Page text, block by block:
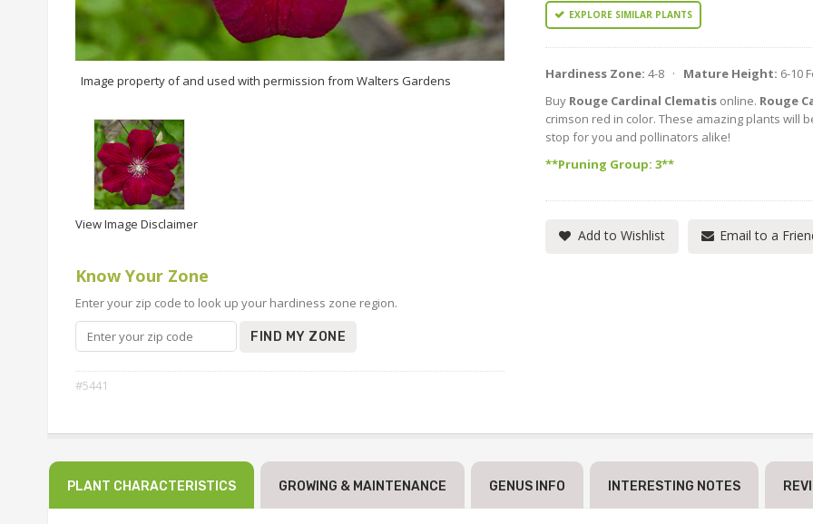
Image property of and used with permission from Walters Gardens
View Image Disclaimer
Know Your Zone
Enter your zip code to look up your hardiness zone region.
FIND MY ZONE
#5441
EXPLORE SIMILAR PLANTS
Hardiness Zone: 4-8 · Mature Height: 6-10
Buy Rouge Cardinal Clematis online. Rouge
crimson red in color. These amazing plants will
stop for you and pollinators alike!
**Pruning Group: 3**
Add to Wishlist Email to a
PLANT CHARACTERISTICS GROWING & MAINTENANCE GENUS INFO INTERESTING NOTES